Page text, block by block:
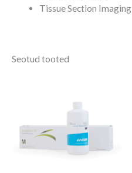
Tissue Section Imaging
Seotud tooted